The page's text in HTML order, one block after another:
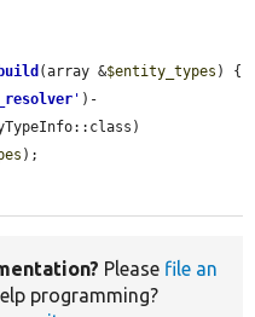
(array &$entity_types ) {
' )-
);
Please file an
programming?